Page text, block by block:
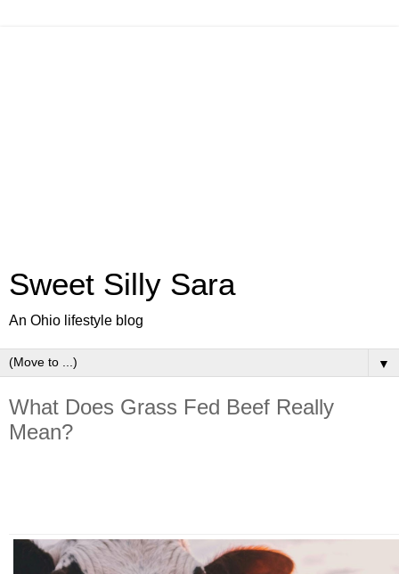
Sweet Silly Sara
An Ohio lifestyle blog
▼
What Does Grass Fed Beef Really
Mean?